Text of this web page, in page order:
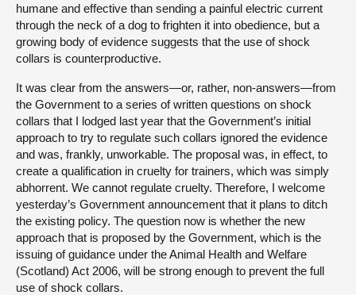
humane and effective than sending a painful electric current
through the neck of a dog to frighten it into obedience, but a
growing body of evidence suggests that the use of shock
collars is counterproductive.
It was clear from the answers—or, rather, non-answers—from
the Government to a series of written questions on shock
collars that I lodged last year that the Government’s initial
approach to try to regulate such collars ignored the evidence
and was, frankly, unworkable. The proposal was, in effect, to
create a qualification in cruelty for trainers, which was simply
abhorrent. We cannot regulate cruelty. Therefore, I welcome
yesterday’s Government announcement that it plans to ditch
the existing policy. The question now is whether the new
approach that is proposed by the Government, which is the
issuing of guidance under the Animal Health and Welfare
(Scotland) Act 2006, will be strong enough to prevent the full
use of shock collars.